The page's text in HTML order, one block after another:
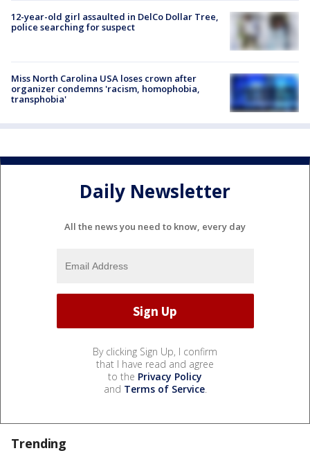
12-year-old girl assaulted in DelCo Dollar Tree,
police searching for suspect
Miss North Carolina USA loses crown after
organizer condemns 'racism, homophobia,
transphobia'
Daily Newsletter
All the news you need to know, every day
By clicking Sign Up, I confirm
that I have read and agree
to the Privacy Policy
and Terms of Service.
Trending